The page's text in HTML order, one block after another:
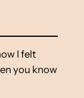
I felt
you know